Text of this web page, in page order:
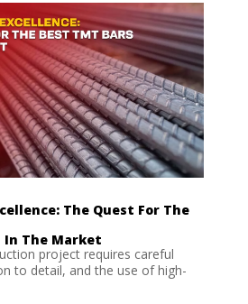
The Quest For The
In The Market
project requires careful
to detail, and the use of high-